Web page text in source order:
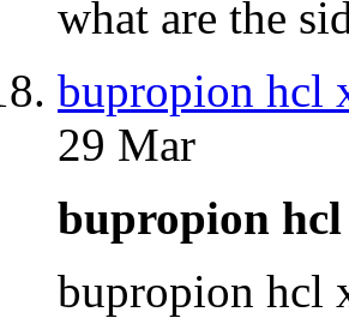
what are the
bupropion hcl
29 Mar
bupropion
bupropion hcl